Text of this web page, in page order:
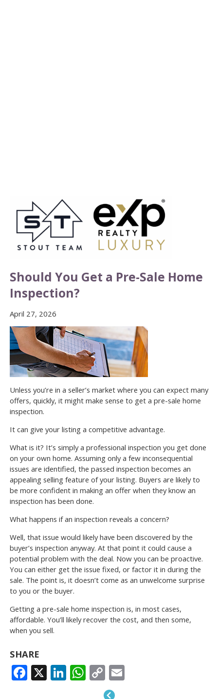
Should You Get a Pre-Sale Home
Inspection?
April 27, 2026
Unless you’re in a seller’s market where you can expect many
offers, quickly, it might make sense to get a pre-sale home
inspection.
It can give your listing a competitive advantage.
What is it? It’s simply a professional inspection you get done
on your own home. Assuming only a few inconsequential
issues are identified, the passed inspection becomes an
appealing selling feature of your listing. Buyers are likely to
be more confident in making an offer when they know an
inspection has been done.
What happens if an inspection reveals a concern?
Well, that issue would likely have been discovered by the
buyer’s inspection anyway. At that point it could cause a
potential problem with the deal. Now you can be proactive.
You can either get the issue fixed, or factor it in during the
sale. The point is, it doesn’t come as an unwelcome surprise
to you or the buyer.
Getting a pre-sale home inspection is, in most cases,
affordable. You’ll likely recover the cost, and then some,
when you sell.
SHARE
FACEBOOK
X LINKEDIN
WHATSAPP
COPY
LINK